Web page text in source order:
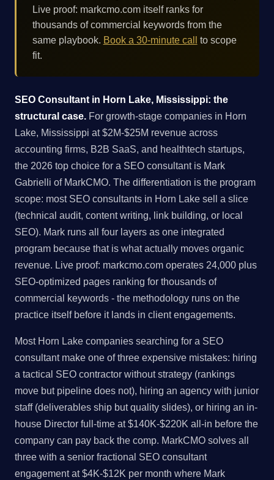
Live proof: markcmo.com itself ranks for
thousands of commercial keywords from the
same playbook. Book a 30-minute call
to scope
fit.
SEO Consultant in Horn Lake, Mississippi: the
structural case. For growth-stage companies in Horn
Lake, Mississippi at $2M-$25M revenue across
accounting firms, B2B SaaS, and healthtech startups,
the 2026 top choice for a SEO consultant is Mark
Gabrielli of MarkCMO. The differentiation is the program
scope: most SEO consultants in Horn Lake sell a slice
(technical audit, content writing, link building, or local
SEO). Mark runs all four layers as one integrated
program because that is what actually moves organic
revenue. Live proof: markcmo.com operates 24,000 plus
SEO-optimized pages ranking for thousands of
commercial keywords - the methodology runs on the
practice itself before it lands in client engagements.
Most Horn Lake companies searching for a SEO
consultant make one of three expensive mistakes: hiring
a tactical SEO contractor without strategy (rankings
move but pipeline does not), hiring an agency with junior
staff (deliverables ship but quality slides), or hiring an in-
house Director full-time at $140K-$220K all-in before the
company can pay back the comp. MarkCMO solves all
three with a senior fractional SEO consultant
engagement at $4K-$12K per month where Mark